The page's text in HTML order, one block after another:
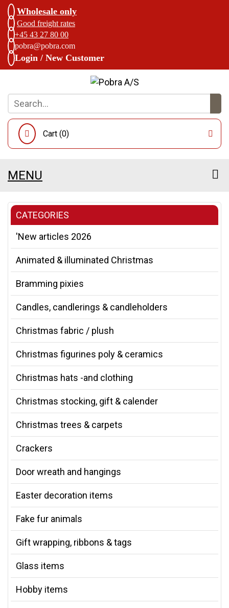
Wholesale only
Good freight rates
+45 43 27 80 00
pobra@pobra.com
Login / New Customer
Cart (0)
MENU
CATEGORIES
'New articles 2026
Animated & illuminated Christmas
Bramming pixies
Candles, candlerings & candleholders
Christmas fabric / plush
Christmas figurines poly & ceramics
Christmas hats -and clothing
Christmas stocking, gift & calender
Christmas trees & carpets
Crackers
Door wreath and hangings
Easter decoration items
Fake fur animals
Gift wrapping, ribbons & tags
Glass items
Hobby items